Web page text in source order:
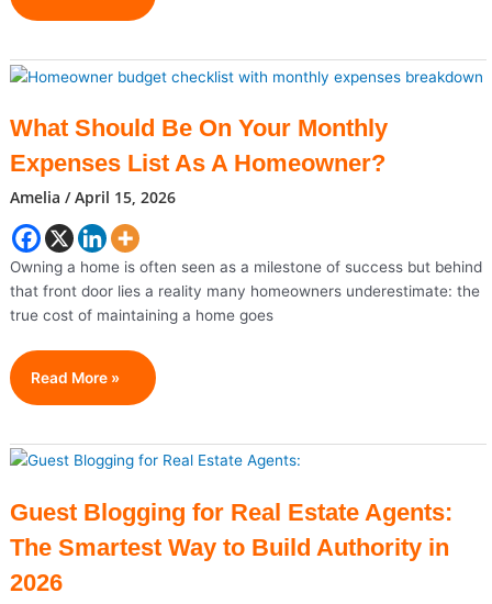
Rising
Star
Tragedy:
The
Of
Justin
Fairfax
What Should Be On Your Monthly
Expenses List As A Homeowner?
Amelia/April 15, 2026
Owning a home is often seen as a milestone of success but behind
that front door lies a reality many homeowners underestimate: the
true cost of maintaining a home goes
What
Should
On
Expenses
List
A
Read More »
Guest Blogging for Real Estate Agents:
The Smartest Way to Build Authority in
2026